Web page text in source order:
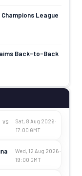
League
Back-to-Back
vs
Sat, 8 Aug 2026 ·
17:00 GMT
Wed, 12 Aug 2026 ·
19:00 GMT